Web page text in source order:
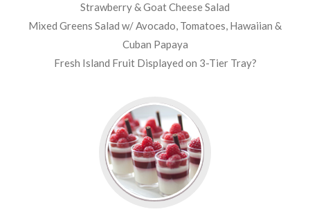
Strawberry & Goat Cheese Salad
Mixed Greens Salad w/ Avocado, Tomatoes, Hawaiian &
Cuban Papaya
Fresh Island Fruit Displayed on 3-Tier Tray?